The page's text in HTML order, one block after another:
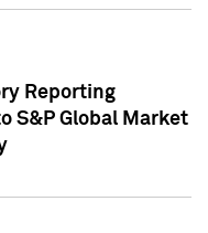
Reporting
S&P Global Market